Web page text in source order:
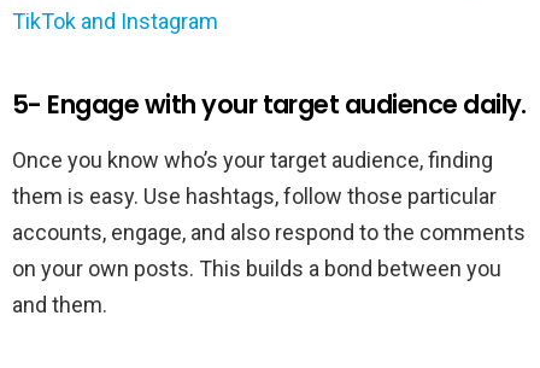
TikTok and Instagram
5- Engage with your target audience daily.
Once you know who’s your target audience, finding
them is easy. Use hashtags, follow those particular
accounts, engage, and also respond to the comments
on your own posts. This builds a bond between you
and them.